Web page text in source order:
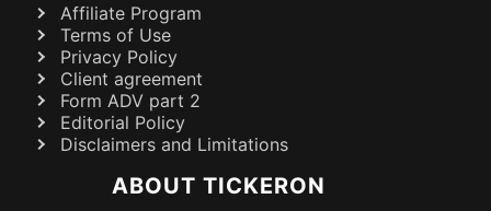
Affiliate Program
Terms of Use
Privacy Policy
Client agreement
Form ADV part 2
Editorial Policy
Disclaimers and Limitations
ABOUT TICKERON